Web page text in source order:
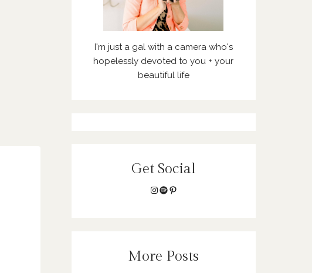
I'm just a gal with a camera who's
hopelessly devoted to you + your
beautiful life
Get Social
Instagram
Spotify
Pinterest
More Posts